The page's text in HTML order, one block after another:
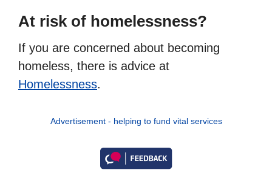
At risk of homelessness?
If you are concerned about becoming
homeless, there is advice at
Homelessness.
Advertisement - helping to fund vital services